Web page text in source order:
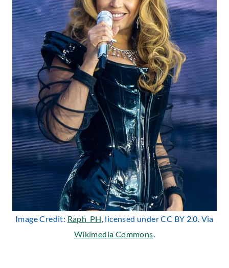
Image Credit: Raph_PH, licensed under CC BY 2.0. Via
Wikimedia Commons.